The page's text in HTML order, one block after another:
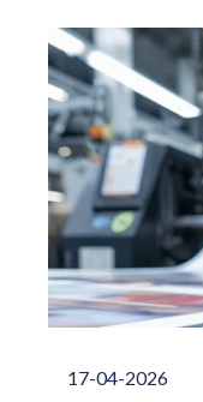
17-04-2026